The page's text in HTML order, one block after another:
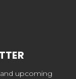
upcoming